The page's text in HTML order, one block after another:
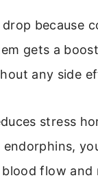
because
gets a
any side
stress
flow and